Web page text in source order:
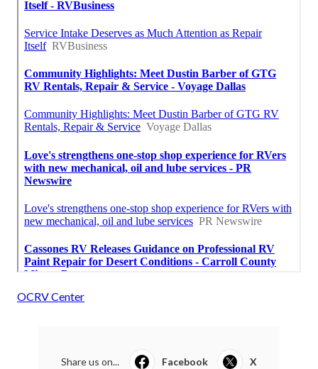
OCRV Center
Share us on... Facebook X